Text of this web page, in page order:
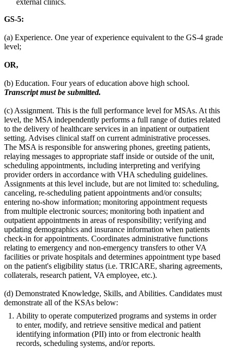
external clinics.
GS-5:
(a) Experience. One year of experience equivalent to the GS-4 grade
level;
OR,
(b) Education. Four years of education above high school.
Transcript must be submitted.
(c) Assignment. This is the full performance level for MSAs. At this
level, the MSA independently performs a full range of duties related
to the delivery of healthcare services in an inpatient or outpatient
setting. Advises clinical staff on current administrative processes.
The MSA is responsible for answering phones, greeting patients,
relaying messages to appropriate staff inside or outside of the unit,
scheduling appointments, including interpreting and verifying
provider orders in accordance with VHA scheduling guidelines.
Assignments at this level include, but are not limited to: scheduling,
canceling, re-scheduling patient appointments and/or consults;
entering no-show information; monitoring appointment requests
from multiple electronic sources; monitoring both inpatient and
outpatient appointments in areas of responsibility; verifying and
updating demographics and insurance information when patients
check-in for appointments. Coordinates administrative functions
relating to emergency and non-emergency transfers to other VA
facilities or private hospitals and determines appointment type based
on the patient's eligibility status (i.e. TRICARE, sharing agreements,
collaterals, research patient, VA employee, etc.).
(d) Demonstrated Knowledge, Skills, and Abilities. Candidates must
demonstrate all of the KSAs below:
Ability to operate computerized programs and systems in order
to enter, modify, and retrieve sensitive medical and patient
identifying information (PII) into or from electronic health
records, scheduling systems, and/or reports.